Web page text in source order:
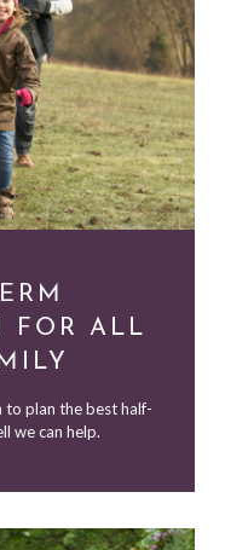
FOR ALL
plan the best half-
we can help.